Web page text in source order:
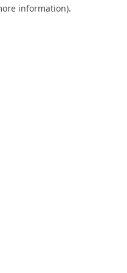
information).